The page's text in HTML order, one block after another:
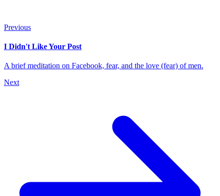
Previous
I Didn't Like Your Post
A brief meditation on Facebook, fear, and the love (fear) of men.
Next